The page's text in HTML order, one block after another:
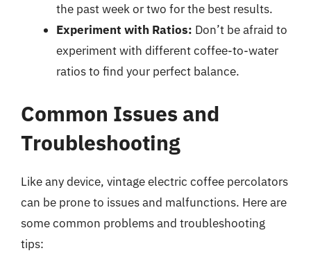
the past week or two for the best results.
Experiment with Ratios: Don’t be afraid to
experiment with different coffee-to-water
ratios to find your perfect balance.
Common Issues and
Troubleshooting
Like any device, vintage electric coffee percolators
can be prone to issues and malfunctions. Here are
some common problems and troubleshooting
tips: